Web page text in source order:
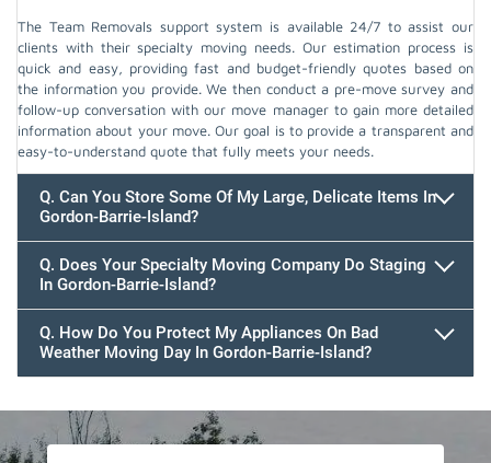
The Team Removals support system is available 24/7 to assist our
clients with their specialty moving needs. Our estimation process is
quick and easy, providing fast and budget-friendly quotes based on
the information you provide. We then conduct a pre-move survey and
follow-up conversation with our move manager to gain more detailed
information about your move. Our goal is to provide a transparent and
easy-to-understand quote that fully meets your needs.
Q. Can You Store Some Of My Large, Delicate Items In
Gordon-Barrie-Island?
Q. Does Your Specialty Moving Company Do Staging
In Gordon-Barrie-Island?
Q. How Do You Protect My Appliances On Bad
Weather Moving Day In Gordon-Barrie-Island?